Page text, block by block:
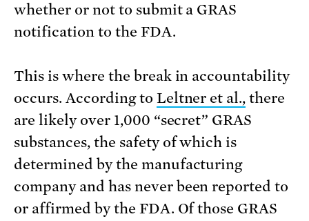
whether or not to submit a GRAS
notification to the FDA.
This is where the break in accountability
occurs. According to Leltner et al., there
are likely over 1,000 “secret” GRAS
substances, the safety of which is
determined by the manufacturing
company and has never been reported to
or affirmed by the FDA. Of those GRAS